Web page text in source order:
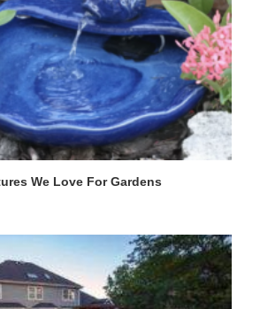
We Love For Gardens